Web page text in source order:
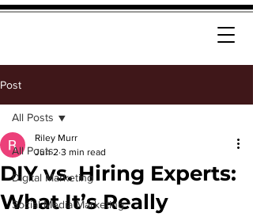
Post
All Posts
Digital Marketing
Social Media Marketing
All Posts
DIY vs. Hiring Experts:
What It’s Really
Riley Murr
Jun 2 3 min read